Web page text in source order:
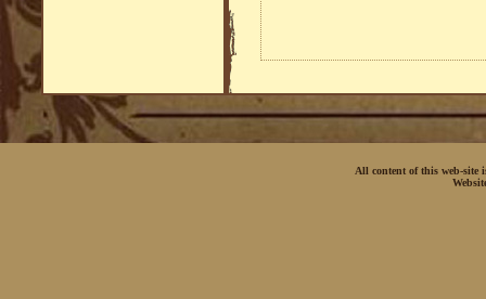
All content of this web-site